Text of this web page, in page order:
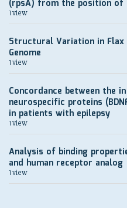
(rpsA) from the position
1 view
Structural Variation in Flax
Genome
1 view
Concordance between the
neurospecific proteins
in patients with epilepsy
1 view
Analysis of binding
and human receptor analog
1 view